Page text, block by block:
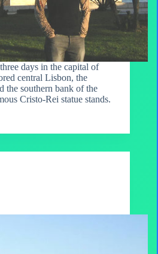
days in the capital of
central Lisbon, the
the southern bank of the
Cristo-Rei statue stands.